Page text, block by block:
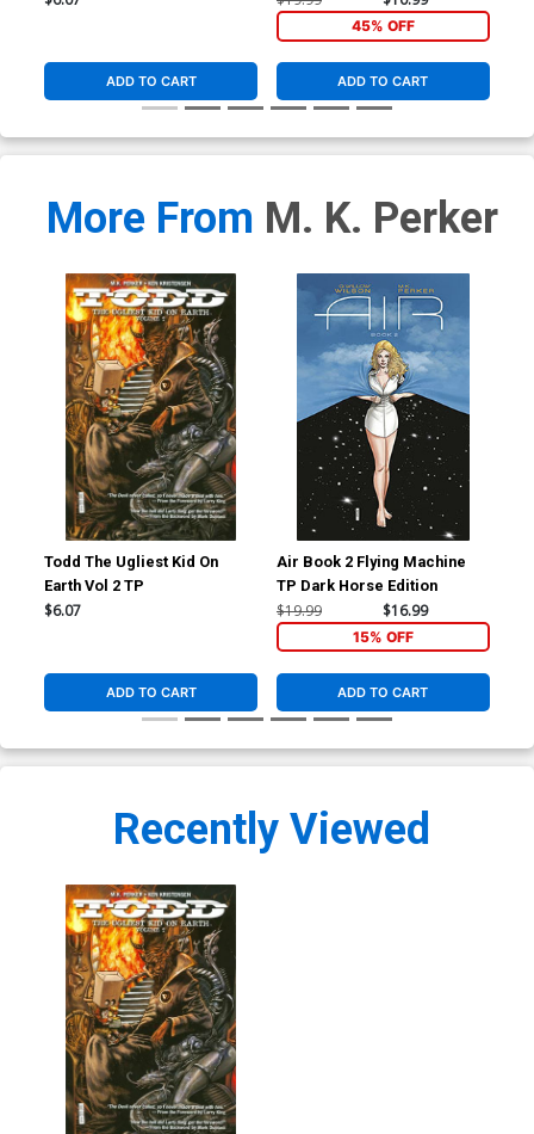
ADD TO CART
45% OFF
ADD TO CART
More From M. K. Perker
Todd The Ugliest Kid On
Earth Vol 2 TP
$6.07
ADD TO CART
Air Book 2 Flying Machine
TP Dark Horse Edition
$19.99 $16.99
15% OFF
ADD TO CART
Recently Viewed